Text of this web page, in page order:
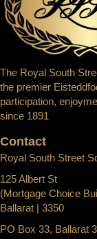
Contact
Royal South Street
125 Albert St
(Mortgage Choice
Ballarat | 3350
PO Box 33, Ballarat
The Royal South
the premier
participation,
since 1891